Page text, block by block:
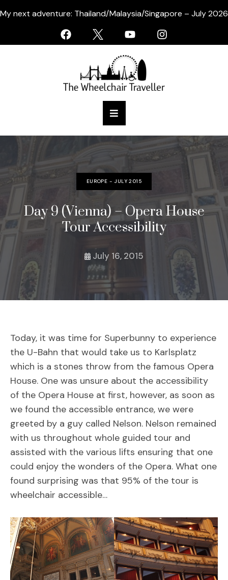
My next adventure: Thailand/Malaysia/Singapore – July 2026
EUROPE - JULY 2015
Day 9 (Vienna) – Opera House
Tour Accessibility
July 16, 2015
Today, it was time for Superbunny to experience
the U-Bahn that would take us to Karlsplatz
which is a stones throw from the famous Opera
House. One was unsure about the accessibility
of the Opera House at first, however, as soon as
we found the accessible entrance, we were
greeted by a guy called Nelson. Nelson remained
with us throughout whole guided tour and
assisted with the various lifts ensuring that one
could enjoy the wonders of the Opera. What one
found surprising was that 95% of the tour is
wheelchair accessible…